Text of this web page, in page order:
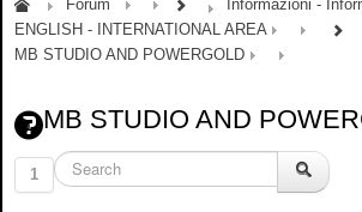
Forum
Informazioni -
ENGLISH - INTERNATIONAL AREA
MB STUDIO AND POWERGOLD
MB STUDIO AND
1